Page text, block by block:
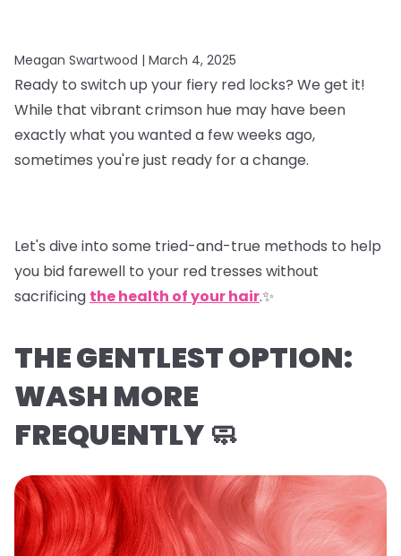
Meagan Swartwood | March 4, 2025
Ready to switch up your fiery red locks? We get it!
While that vibrant crimson hue may have been
exactly what you wanted a few weeks ago,
sometimes you're just ready for a change.
Let's dive into some tried-and-true methods to help
you bid farewell to your red tresses without
sacrificing the health of your hair.✨
THE GENTLEST OPTION:
WASH MORE
FREQUENTLY 🧼